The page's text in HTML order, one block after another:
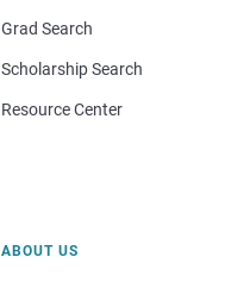
Grad Search
Scholarship Search
Resource Center
ABOUT US